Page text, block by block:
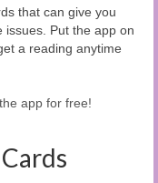
that can give you
issues. Put the app on
a reading anytime
app for free!